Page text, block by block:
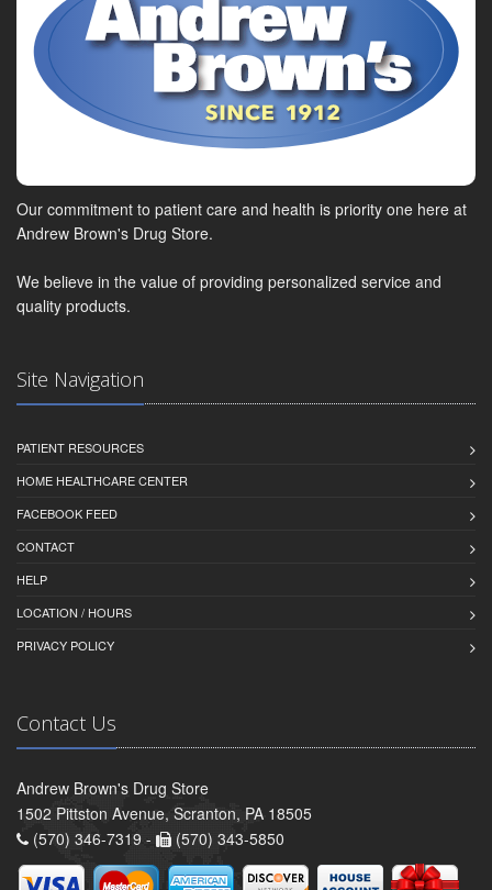
Our commitment to patient care and health is priority one here at
Andrew Brown's Drug Store.
We believe in the value of providing personalized service and
quality products.
Site Navigation
PATIENT RESOURCES
HOME HEALTHCARE CENTER
FACEBOOK FEED
CONTACT
HELP
LOCATION / HOURS
PRIVACY POLICY
Contact Us
Andrew Brown's Drug Store
1502 Pittston Avenue, Scranton, PA 18505
(570) 346-7319 -
(570) 343-5850